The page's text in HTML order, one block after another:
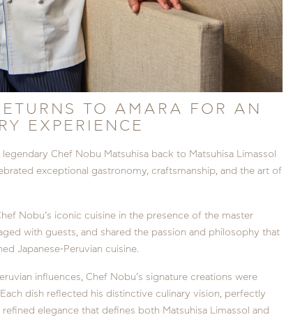
TO AMARA FOR AN
EXPERIENCE
Chef Nobu Matsuhisa back to Matsuhisa Limassol
exceptional gastronomy, craftsmanship, and the art of
Nobu’s iconic cuisine in the presence of the master
with guests, and shared the passion and philosophy that
Japanese-Peruvian cuisine.
influences, Chef Nobu’s signature creations were
dish reflected his distinctive culinary vision, perfectly
elegance that defines both Matsuhisa Limassol and